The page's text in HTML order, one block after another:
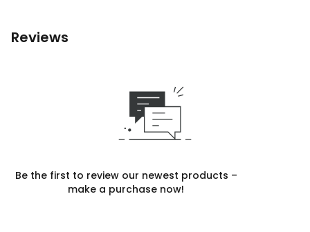
Reviews
Be the first to review our newest products –
make a purchase now!